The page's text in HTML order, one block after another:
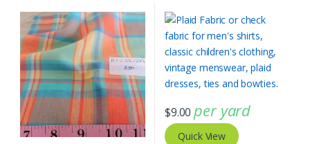
$9.00 per yard
Quick View